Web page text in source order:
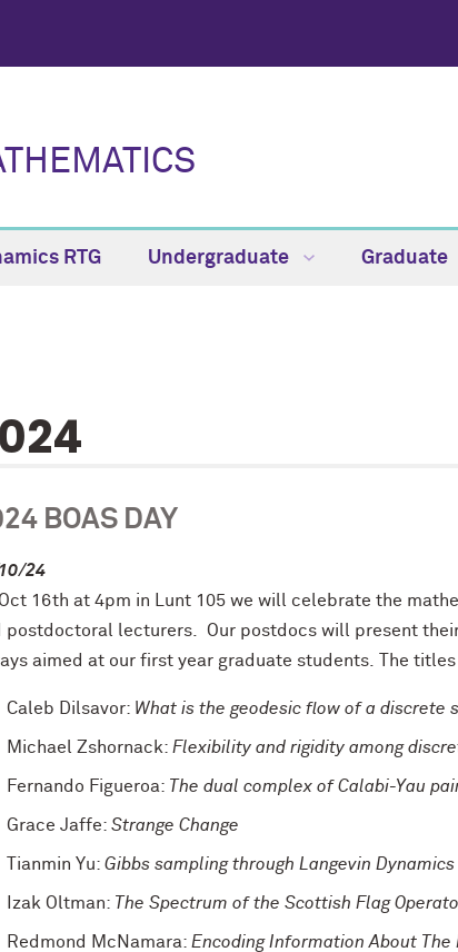
RTG Undergraduate Graduate
BOAS DAY
24
16th at 4pm in Lunt 105 we will celebrate the
postdoctoral lecturers. Our postdocs will present
aimed at our first year graduate students.
The
Caleb Dilsavor: What is the geodesic flow of a discrete
Michael Zshornack: Flexibility and rigidity among
Fernando Figueroa: The dual complex of Calabi-Yau
Grace Jaffe: Strange Change
Tianmin Yu: Gibbs sampling through Langevin Dynamics
Izak Oltman: The Spectrum of the Scottish Flag
Redmond McNamara: Encoding Information About The